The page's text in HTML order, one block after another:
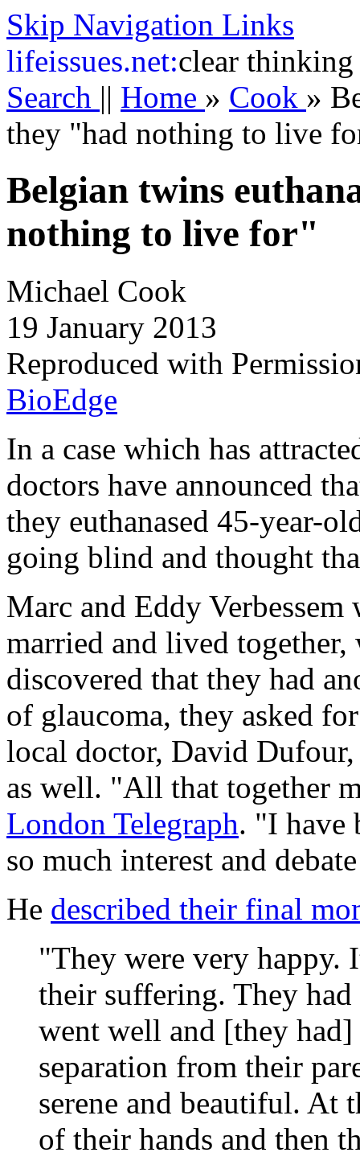
Skip Navigation Links
lifeissues.net:clear thinking
Search || Home » Cook »
they "had nothing to live
Belgian twins
nothing to live for"
Michael Cook
19 January 2013
Reproduced with
BioEdge
In a case which has
doctors have announced
they euthanased 45-year-
going blind and thought
Marc and Eddy
married and lived
discovered that they had
of glaucoma, they asked
local doctor, David
as well. "All that together
London Telegraph. "I have
so much interest and
He described their final
"They were very happy.
their suffering. They
went well and [they
separation from their
serene and beautiful. At
of their hands and then